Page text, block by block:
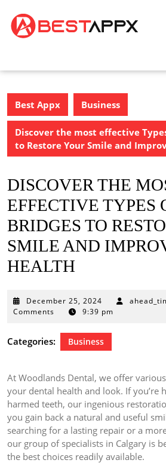
content
Best Appx Business
Discover the most effective
to Restore Your Smile and
DISCOVER THE
EFFECTIVE TYPES
BRIDGES TO
SMILE AND
HEALTH
December 25, 2024 December
25,
Comments
9:39 pm
Categories: Business
At Woodlands Dental, we offer
your dental health and look. If you’re
harmed teeth, our ingenious
you gain back a natural and useful
searching for a lasting repair or a
our group of specialists in Calgary is
the best choices readily available.